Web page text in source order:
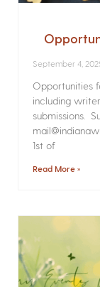
September 4,
Opportunities
including
submissions.
1st of
Read More »